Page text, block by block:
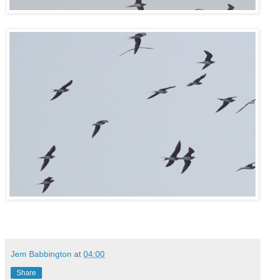
Jem Babbington at 04:00
Share